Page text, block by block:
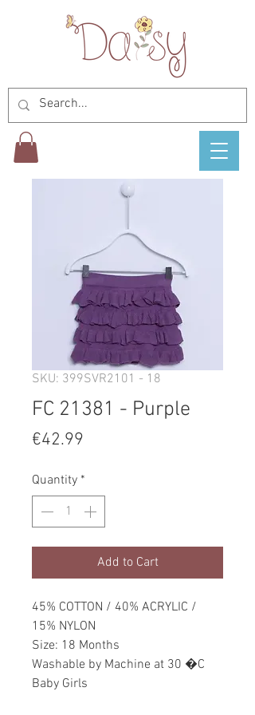
SKU: 399SVR2101 - 18
FC 21381 - Purple
€42.99
Quantity *
Add to Cart
45% COTTON / 40% ACRYLIC /
15% NYLON
Size: 18 Months
Washable by Machine at 30 �C
Baby Girls